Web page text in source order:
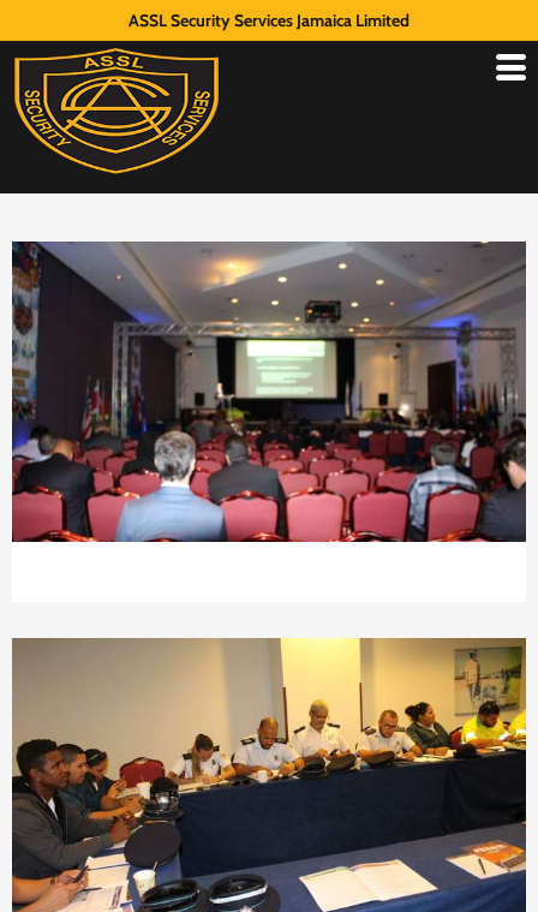
ASSL Security Services Jamaica Limited